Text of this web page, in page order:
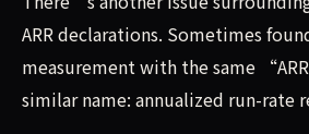
ARR declarations. Sometimes
measurement with the same
similar name: annualized run-rate